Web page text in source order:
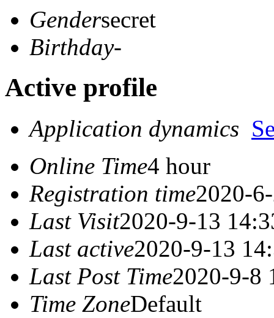
Gendersecret
Birthday-
Active profile
Application dynamics
Online Time4 hour
Registration time2020-
Last Visit2020-9-13
Last active2020-9-13
Last Post Time2020-9-8
Time ZoneDefault